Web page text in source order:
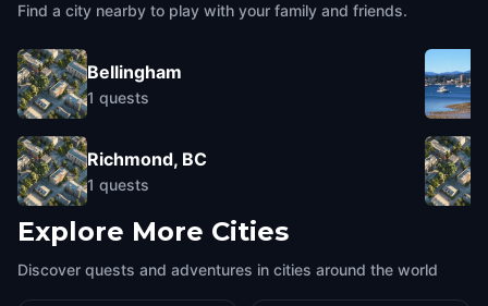
Find a city nearby to play with your family and friends.
Bellingham
1 quests
Richmond, BC
1 quests
Explore More Cities
Discover quests and adventures in cities around the world